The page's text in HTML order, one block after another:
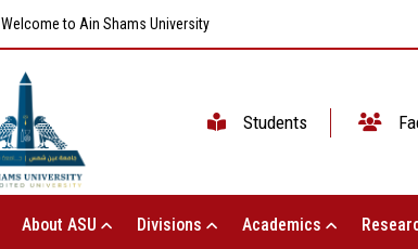
Welcome to Ain Shams University
Students
About ASU Divisions Academics